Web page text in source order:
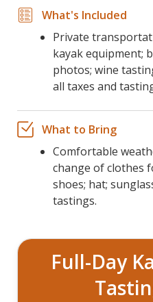
What's Included
Private
kayak equipment;
photos; wine
all taxes and
What to Bring
Comfortable
change of clothes
shoes; hat;
tastings.
Full-Day